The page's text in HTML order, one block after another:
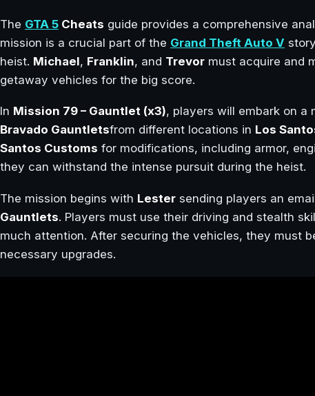
The GTA 5 Cheats guide provides a comprehensive
mission is a crucial part of the Grand Theft Auto V
heist. Michael, Franklin, and Trevor must acquire and
getaway vehicles for the big score.
In Mission 79 – Gauntlet (x3), players will embark on a
Bravado Gauntletsfrom different locations in Los
Santos Customs for modifications, including armor,
they can withstand the intense pursuit during the heist.
The mission begins with Lester sending players an
Gauntlets. Players must use their driving and stealth
much attention. After securing the vehicles, they must
necessary upgrades.